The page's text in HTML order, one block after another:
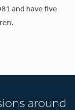
and have five
around